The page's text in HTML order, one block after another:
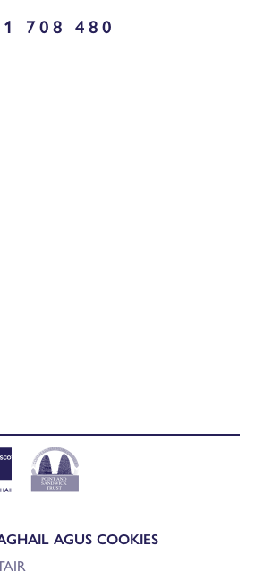
708 480
AGUS COOKIES